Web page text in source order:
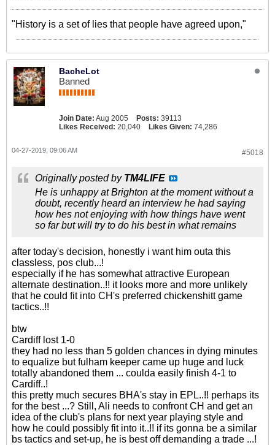
"History is a set of lies that people have agreed upon,"
BacheLot
Banned
Join Date: Aug 2005 Posts: 39113
Likes Received: 20,040 Likes Given: 74,286
#5018
04-27-2019, 09:06 AM
Originally posted by TM4LIFE
He is unhappy at Brighton at the moment without a
doubt, recently heard an interview he had saying
how hes not enjoying with how things have went
so far but will try to do his best in what remains
after today's decision, honestly i want him outa this
classless, pos club...!
especially if he has somewhat attractive European
alternate destination..!! it looks more and more unlikely
that he could fit into CH's preferred chickenshitt game
tactics..!!
btw
Cardiff lost 1-0
they had no less than 5 golden chances in dying minutes
to equalize but fulham keeper came up huge and luck
totally abandoned them ... coulda easily finish 4-1 to
Cardiff..!
this pretty much secures BHA's stay in EPL..!! perhaps its
for the best ...? Still, Ali needs to confront CH and get an
idea of the club's plans for next year playing style and
how he could possibly fit into it..!! if its gonna be a similar
bs tactics and set-up, he is best off demanding a trade ...!